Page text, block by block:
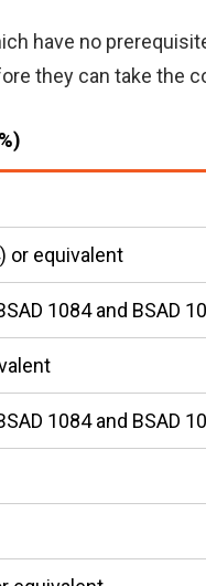
have no
they can take the
or equivalent
1084 and BSAD
1084 and BSAD